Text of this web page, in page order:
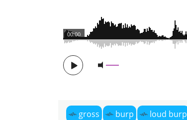
00:00
gross burp loud burp